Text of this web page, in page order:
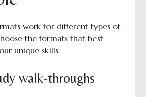
work for different types of
the formats that best
unique skills.
walk-throughs